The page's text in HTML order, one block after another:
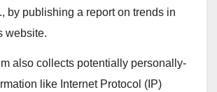
by publishing a report on trends in
website.
also collects potentially personally-
like Internet Protocol (IP)